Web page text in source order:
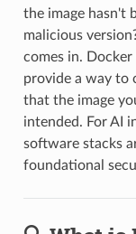
the image hasn't
malicious
comes in.
provide a way to
that the image
intended. For AI
software stacks
foundational